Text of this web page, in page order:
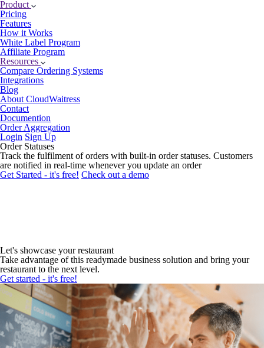
Product
Pricing
Features
How it Works
White Label Program
Affiliate Program
Resources
Compare Ordering Systems
Integrations
Blog
About CloudWaitress
Contact
Documention
Order Aggregation
Login Sign Up
Order Statuses
Track the fulfilment of orders with built-in order statuses. Customers
are notified in real-time whenever you update an order
Get Started - it's free! Check out a demo
Let's showcase your restaurant
Take advantage of this readymade business solution and bring your
restaurant to the next level.
Get started - it's free!